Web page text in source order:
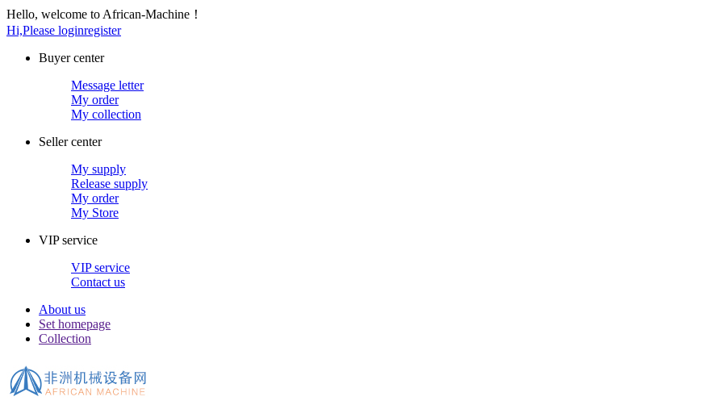
Hello, welcome to African-Machine！
Hi,Please loginregister
Buyer center
Message letter
My order
My collection
Seller center
My supply
Release supply
My order
My Store
VIP service
VIP service
Contact us
About us
Set homepage
Collection